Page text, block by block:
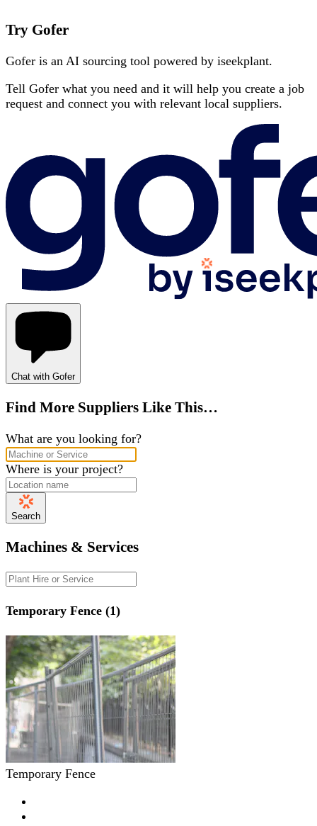
Try Gofer
Gofer is an AI sourcing tool powered by iseekplant.
Tell Gofer what you need and it will help you create a job
request and connect you with relevant local suppliers.
Chat with Gofer
Find More Suppliers Like This…
What are you looking for?
Where is your project?
Search
Machines & Services
Temporary Fence (1)
Temporary Fence